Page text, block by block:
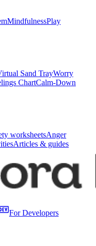
MindfulnessPlay
Sand TrayWorry
ChartCalm-Down
worksheetsAnger
Articles & guides
For Developers